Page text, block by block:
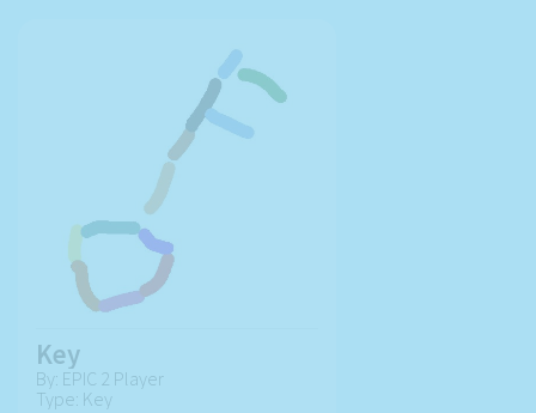
Key
By: EPIC 2 Player
Type: Key